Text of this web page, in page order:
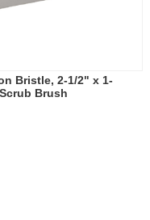
Bristle, 2-1/2" x 1-
Brush